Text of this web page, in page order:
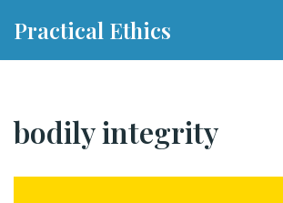
Practical Ethics
bodily integrity